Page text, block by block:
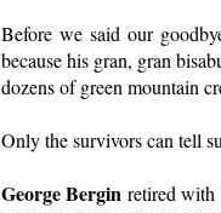
Before we said our
because his gran, gran
dozens of green mountain
Only the survivors can tell
George Bergin retired with